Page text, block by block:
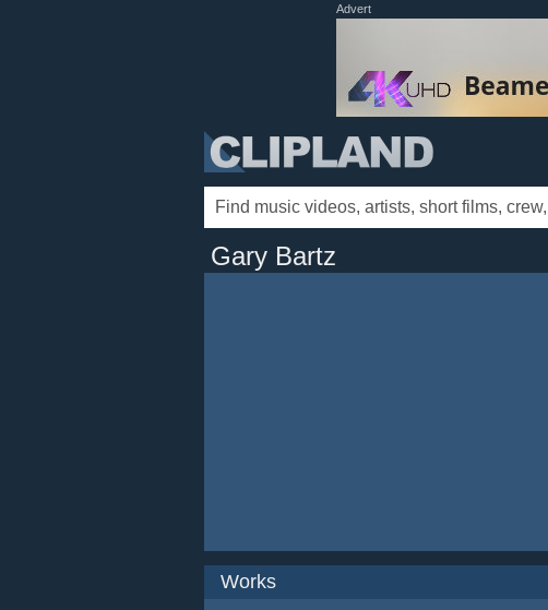
Advert
Gary Bartz
Works